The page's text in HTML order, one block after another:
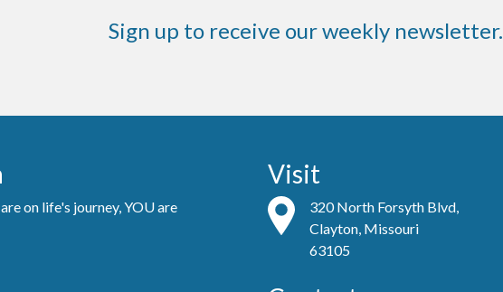
Sign up to receive our weekly newsletter.
on life's journey, YOU are
Visit
320 North Forsyth Blvd,
Clayton, Missouri
63105